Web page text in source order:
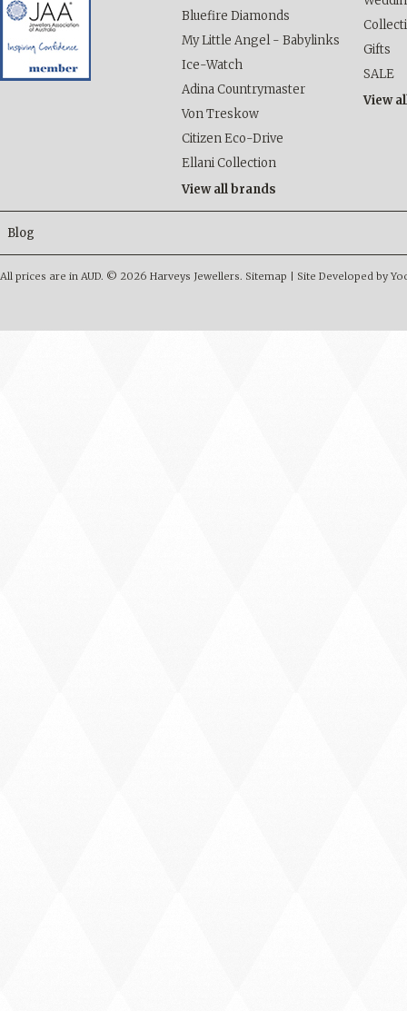
Bluefire Diamonds
My Little Angel - Babylinks
Ice-Watch
Adina Countrymaster
Von Treskow
Citizen Eco-Drive
Ellani Collection
View all brands
Gifts
SALE
View
Blog
All prices are in AUD. © 2026 Harveys Jewellers. Sitemap Site Developed by